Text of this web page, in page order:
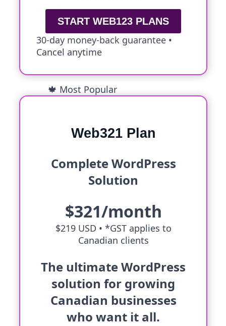
START WEB123 PLANS
30-day money-back guarantee •
Cancel anytime
🍁 Most Popular
Web321 Plan
Complete WordPress
Solution
$321/month
$219 USD • *GST applies to
Canadian clients
The ultimate WordPress
solution for growing
Canadian businesses
who want it all.